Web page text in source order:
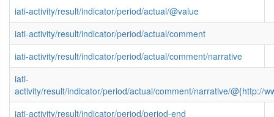
iati-activity/result/indicator/period/actual/@value
iati-activity/result/indicator/period/actual/comment
iati-activity/result/indicator/period/actual/comment/narrative
iati-
activity/result/indicator/period/actual/comment/narrative/@{http://
iati-activity/result/indicator/period/period-end